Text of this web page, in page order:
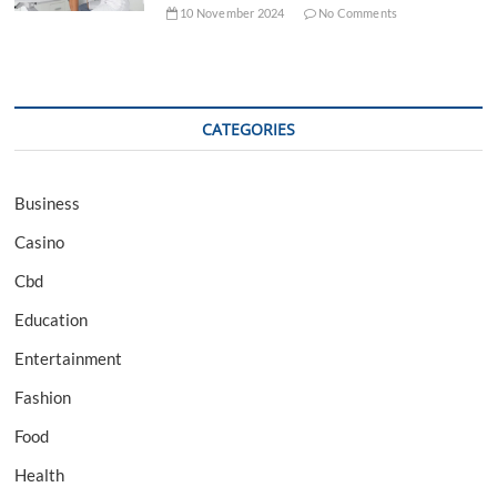
10 November 2024 No Comments
CATEGORIES
Business
Casino
Cbd
Education
Entertainment
Fashion
Food
Health